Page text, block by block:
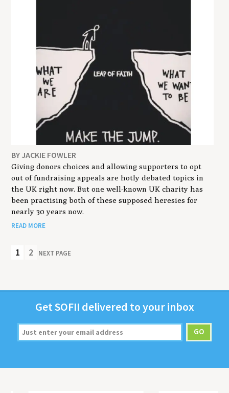
BY JACKIE FOWLER
Giving donors choices and allowing supporters to opt
out of fundraising appeals are hotly debated topics in
the UK right now. But one well-known UK charity has
been practising both of these supposed heresies for
nearly 30 years now.
READ MORE
1 2 NEXT PAGE
GetSOFII deliv­ered to your inbox